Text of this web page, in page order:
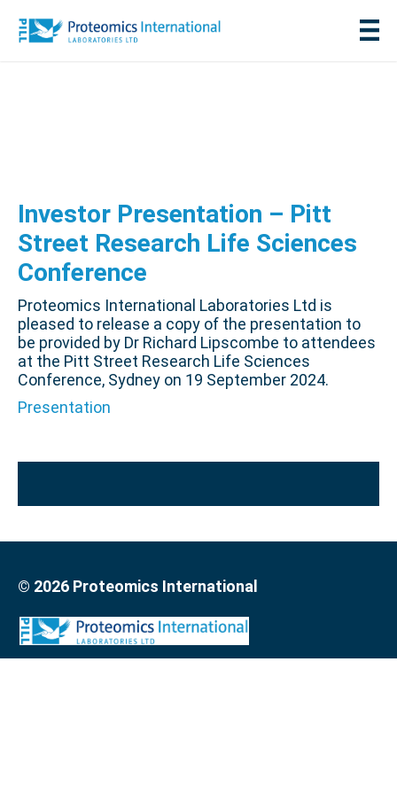
Investor Presentation – Pitt
Street Research Life Sciences
Conference
Proteomics International Laboratories Ltd is
pleased to release a copy of the presentation to
be provided by Dr Richard Lipscombe to attendees
at the Pitt Street Research Life Sciences
Conference, Sydney on 19 September 2024.
Presentation
© 2026 Proteomics International